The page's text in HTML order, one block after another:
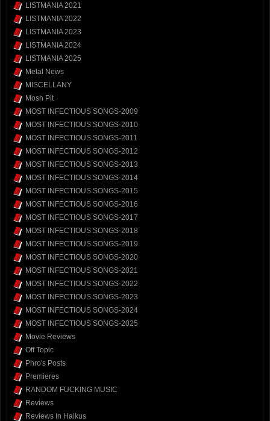
LISTMANIA 2021
LISTMANIA 2022
LISTMANIA 2023
LISTMANIA 2024
LISTMANIA 2025
Metal News
MISCELLANY
Mosh Pit
MOST INFECTIOUS SONGS-2009
MOST INFECTIOUS SONGS-2010
MOST INFECTIOUS SONGS-2011
MOST INFECTIOUS SONGS-2012
MOST INFECTIOUS SONGS-2013
MOST INFECTIOUS SONGS-2014
MOST INFECTIOUS SONGS-2015
MOST INFECTIOUS SONGS-2016
MOST INFECTIOUS SONGS-2017
MOST INFECTIOUS SONGS-2018
MOST INFECTIOUS SONGS-2019
MOST INFECTIOUS SONGS-2020
MOST INFECTIOUS SONGS-2021
MOST INFECTIOUS SONGS-2022
MOST INFECTIOUS SONGS-2023
MOST INFECTIOUS SONGS-2024
MOST INFECTIOUS SONGS-2025
Movie Reviews
Off Topic
Phro's Posts
Premieres
RANDOM FUCKING MUSIC
Reviews
Reviews In Haikus